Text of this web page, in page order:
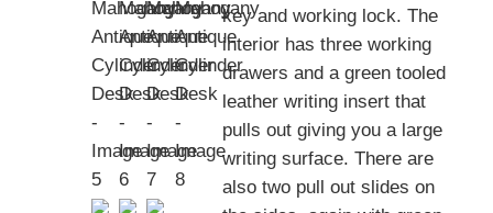
key and working lock. The
interior has three working
drawers and a green tooled
leather writing insert that
pulls out giving you a large
writing surface. There are
also two pull out slides on